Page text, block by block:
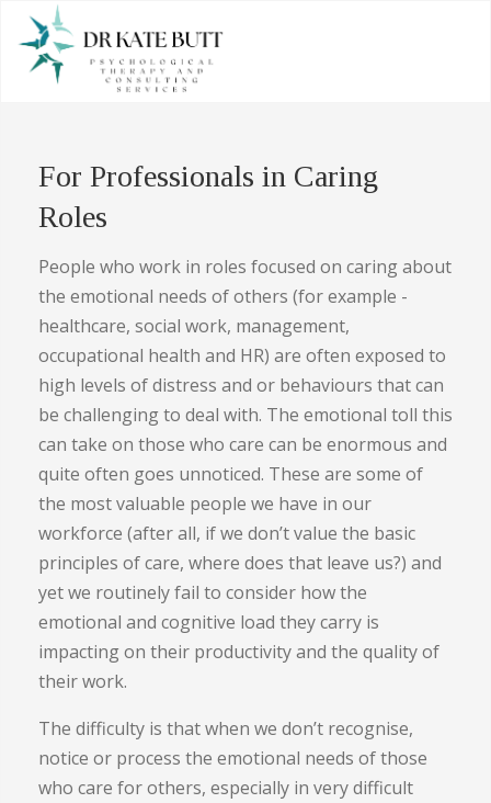
For Professionals in Caring
Roles
People who work in roles focused on caring about
the emotional needs of others (for example -
healthcare, social work, management,
occupational health and HR) are often exposed to
high levels of distress and or behaviours that can
be challenging to deal with. The emotional toll this
can take on those who care can be enormous and
quite often goes unnoticed. These are some of
the most valuable people we have in our
workforce (after all, if we don’t value the basic
principles of care, where does that leave us?) and
yet we routinely fail to consider how the
emotional and cognitive load they carry is
impacting on their productivity and the quality of
their work.
The difficulty is that when we don’t recognise,
notice or process the emotional needs of those
who care for others, especially in very difficult